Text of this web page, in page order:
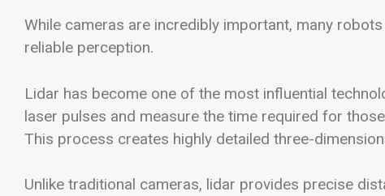
While cameras are incredibly important, many
reliable perception.
Lidar has become one of the most influential
laser pulses and measure the time required for
This process creates highly detailed three-
Unlike traditional cameras, lidar provides precise